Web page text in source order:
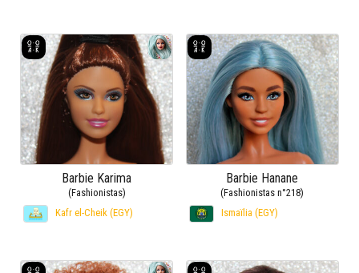
Barbie Karima
(Fashionistas)
Kafr el-Cheik (EGY)
Barbie Hanane
(Fashionistas n°218)
Ismaïlia (EGY)